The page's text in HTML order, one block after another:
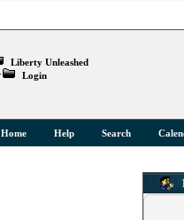
Liberty Unleashed
Login
Home Help Search